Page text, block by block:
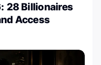
28 Billionaires
Access